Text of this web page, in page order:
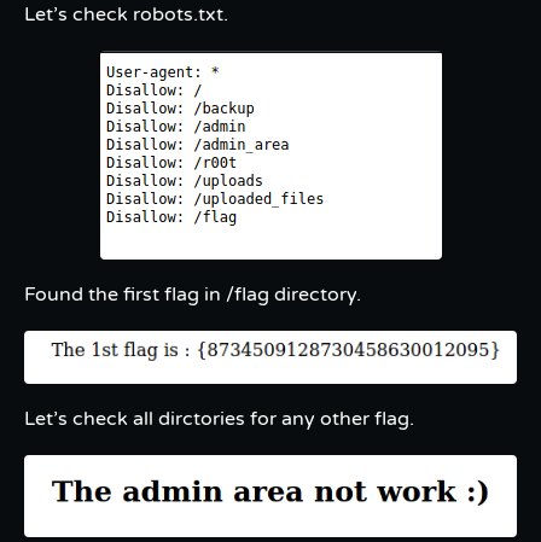
Let’s check robots.txt.
Found the first flag in /flag directory.
Let’s check all dirctories for any other flag.